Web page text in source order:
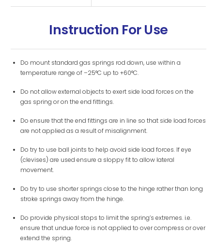
Instruction For Use
Do mount standard gas springs rod down, use within a
temperature range of –25°C up to +60°C.
Do not allow external objects to exert side load forces on the
gas spring or on the end fittings.
Do ensure that the end fittings are in line so that side load forces
are not applied as a result of misalignment.
Do try to use ball joints to help avoid side load forces. If eye
(clevises) are used ensure a sloppy fit to allow lateral
movement.
Do try to use shorter springs close to the hinge rather than long
stroke springs away from the hinge.
Do provide physical stops to limit the spring’s extremes. i.e.
ensure that undue force is not applied to over compress or over
extend the spring.